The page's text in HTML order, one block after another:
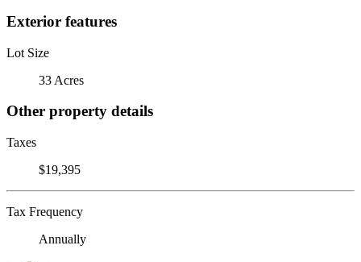
Exterior features
Lot Size
33 Acres
Other property details
Taxes
$19,395
Tax Frequency
Annually